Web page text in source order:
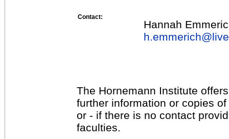
Contact:
Hannah
h.emmerich@
The Hornemann Institute
further information or copies
or - if there is no contact
faculties.